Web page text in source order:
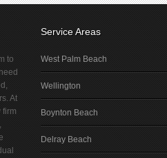
to
At
firm
Service Areas
West Palm Beach
Wellington
Boynton Beach
Delray Beach